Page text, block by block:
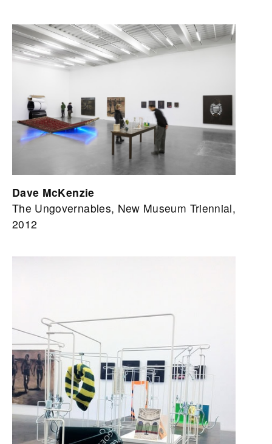
Dave McKenzie
The Ungovernables, New Museum Triennial,
2012